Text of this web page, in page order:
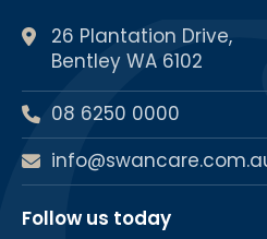
26 Plantation Drive,
Bentley WA 6102
08 6250 0000
Follow us today